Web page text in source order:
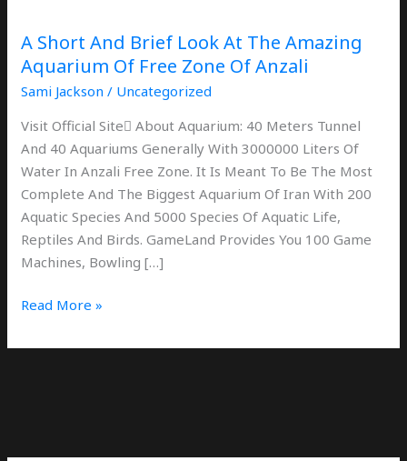
A Short And Brief Look At The Amazing
Aquarium Of Free Zone Of Anzali
Sami Jackson/ Uncategorized
Visit Official Site َAbout Aquarium: 40 Meters Tunnel
And 40 Aquariums Generally With 3000000 Liters Of
Water In Anzali Free Zone. It Is Meant To Be The Most
Complete And The Biggest Aquarium Of Iran With 200
Aquatic Species And 5000 Species Of Aquatic Life,
Reptiles And Birds. GameLand Provides You 100 Game
Machines, Bowling […]
Amazing
Aquarium
Free
Zone
Of
Anzali
Read More »